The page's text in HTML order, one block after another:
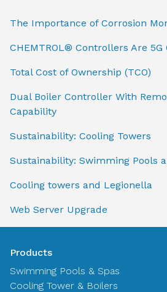
The Importance of Corrosion
CHEMTROL® Controllers Are
Total Cost of Ownership (TCO)
Dual Boiler Controller With
Capability
Sustainability: Cooling Towers
Sustainability: Swimming Pools
Cooling towers and Legionella
Web Server Upgrade
Products
Swimming Pools & Spas
Cooling Tower & Boilers